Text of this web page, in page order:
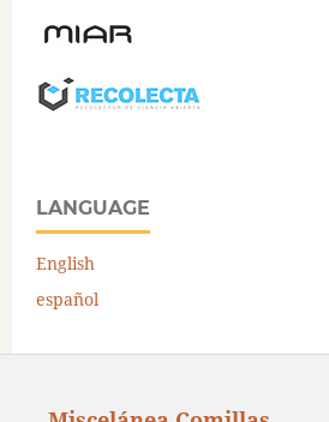
LANGUAGE
English
español